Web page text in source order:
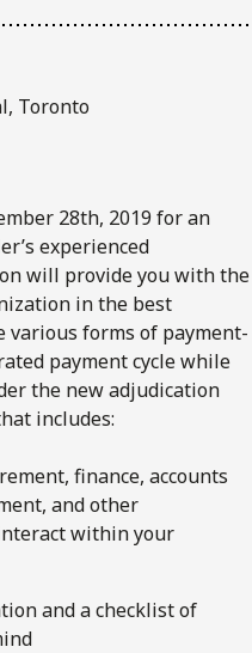
Toronto
28th, 2019 for an
experienced
will provide you with the
in the best
various forms of payment-
payment cycle while
the new adjudication
includes:
finance, accounts
and other
within your
and a checklist of